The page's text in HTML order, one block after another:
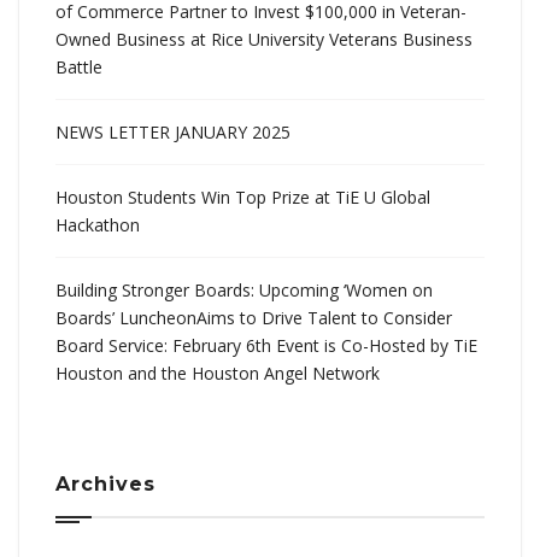
of Commerce Partner to Invest $100,000 in Veteran-
Owned Business at Rice University Veterans Business
Battle
NEWS LETTER JANUARY 2025
Houston Students Win Top Prize at TiE U Global
Hackathon
Building Stronger Boards: Upcoming ‘Women on
Boards’ LuncheonAims to Drive Talent to Consider
Board Service: February 6th Event is Co-Hosted by TiE
Houston and the Houston Angel Network
Archives